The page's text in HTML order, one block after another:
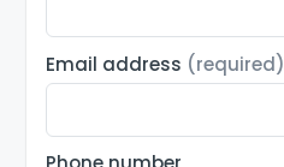
Email address (required)